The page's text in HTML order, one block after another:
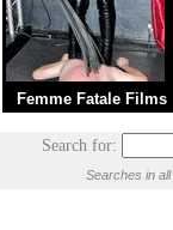
Femme Fatale Films
Search for:
Searches in